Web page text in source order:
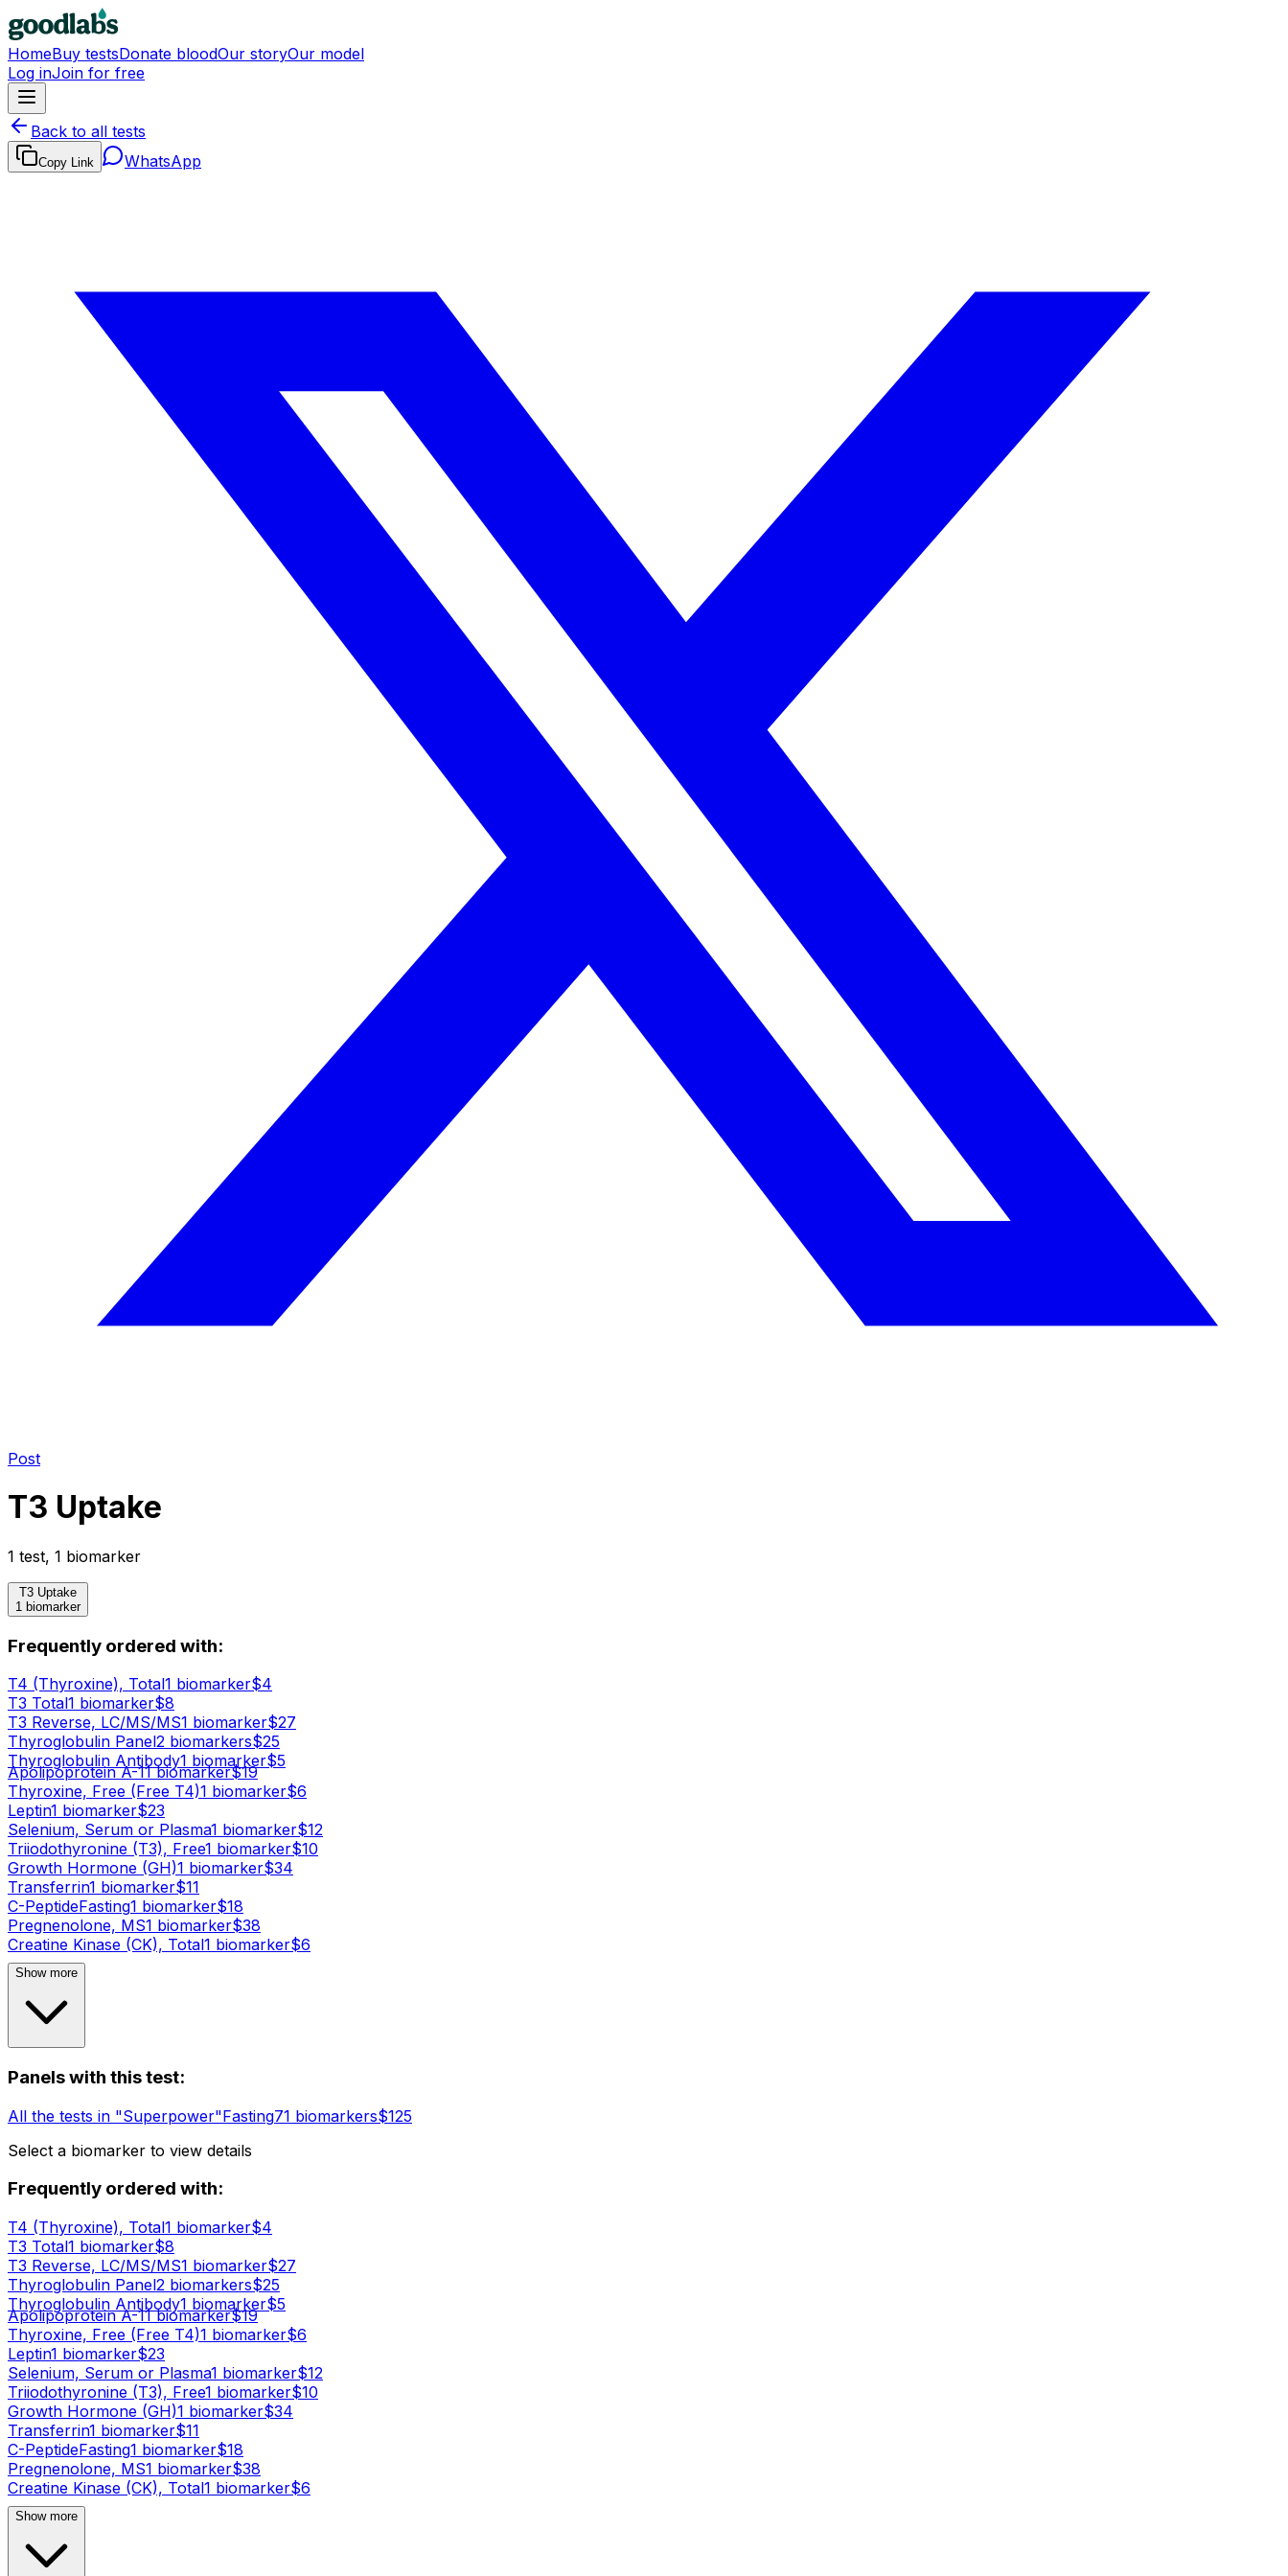
HomeBuy testsDonate bloodOur storyOur model
Log inJoin for free
Back to all tests
Copy Link WhatsApp
Post
T3 Uptake
1 test, 1 biomarker
T3 Uptake
1 biomarker
Frequently ordered with:
T4 (Thyroxine), Total1 biomarker$4
T3 Total1 biomarker$8
T3 Reverse, LC/MS/MS1 biomarker$27
Thyroglobulin Panel2 biomarkers$25
Thyroglobulin Antibody1 biomarker$5
Apolipoprotein A-11biomarker$19
Thyroxine, Free (Free T4)1 biomarker$6
Leptin1 biomarker$23
Selenium, Serum or Plasma1 biomarker$12
Triiodothyronine (T3), Free1 biomarker$10
Growth Hormone (GH)1 biomarker$34
Transferrin1 biomarker$11
C-PeptideFasting1 biomarker$18
Pregnenolone, MS1 biomarker$38
Creatine Kinase (CK), Total1 biomarker$6
Show more
Panels with this test:
All the tests in "Superpower"Fasting71 biomarkers$125
Select a biomarker to view details
Frequently ordered with:
T4 (Thyroxine), Total1 biomarker$4
T3 Total1 biomarker$8
T3 Reverse, LC/MS/MS1 biomarker$27
Thyroglobulin Panel2 biomarkers$25
Thyroglobulin Antibody1 biomarker$5
Apolipoprotein A-11biomarker$19
Thyroxine, Free (Free T4)1 biomarker$6
Leptin1 biomarker$23
Selenium, Serum or Plasma1 biomarker$12
Triiodothyronine (T3), Free1 biomarker$10
Growth Hormone (GH)1 biomarker$34
Transferrin1 biomarker$11
C-PeptideFasting1 biomarker$18
Pregnenolone, MS1 biomarker$38
Creatine Kinase (CK), Total1 biomarker$6
Show more